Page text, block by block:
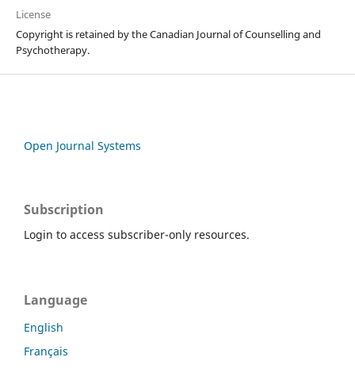
License
Copyright is retained by the Canadian Journal of Counselling and
Psychotherapy.
Open Journal Systems
Subscription
Login to access subscriber-only resources.
Language
English
Français